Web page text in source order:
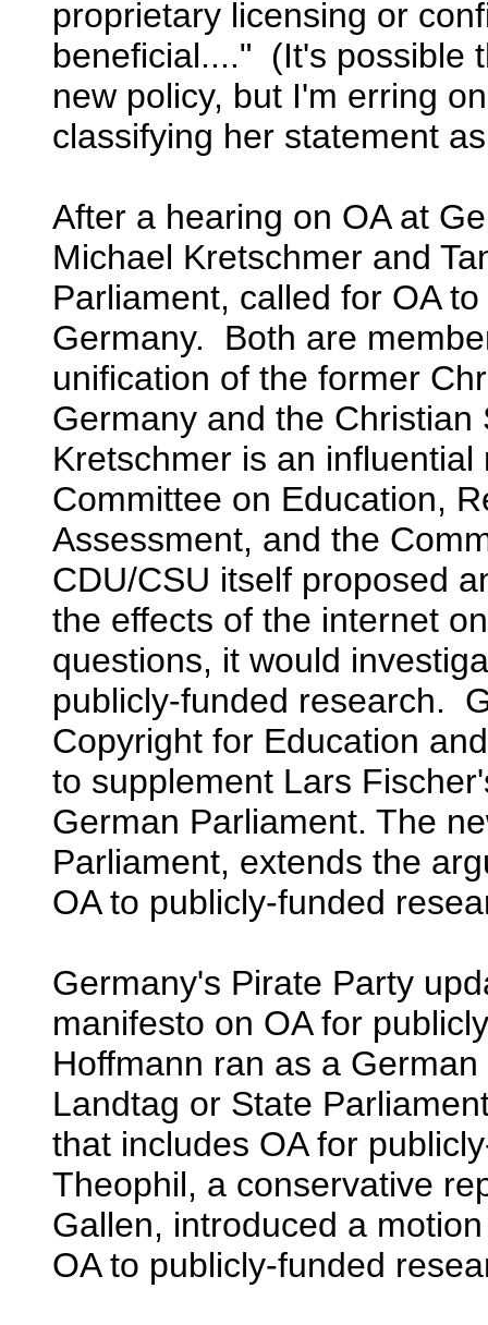
proprietary licensing or
beneficial...." (It's possible
new policy, but I'm erring
classifying her statement
After a hearing on OA at
Michael Kretschmer and
Parliament, called for OA
Germany. Both are
unification of the former
Germany and the
Kretschmer is an
Committee on Education,
Assessment, and the
CDU/CSU itself proposed
the effects of the internet
questions, it would
publicly-funded research.
Copyright for Education
to supplement Lars
German Parliament. The
Parliament, extends the
OA to publicly-funded
Germany's Pirate Party
manifesto on OA for
Hoffmann ran as a
Landtag or State
that includes OA for
Theophil, a conservative
Gallen, introduced a
OA to publicly-funded